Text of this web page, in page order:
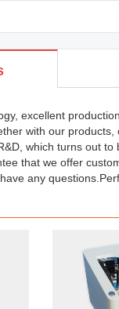
excellent
with our
which turns out
that we offer
any